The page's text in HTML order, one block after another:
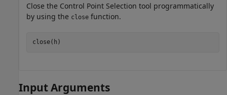
Close the Control Point Selection tool programmatically
by using the close function.
close(h)
Input Arguments